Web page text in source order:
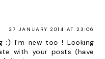
27 JANUARY 2014 AT 23:06
:) I'm new too ! Looking
with your posts (have